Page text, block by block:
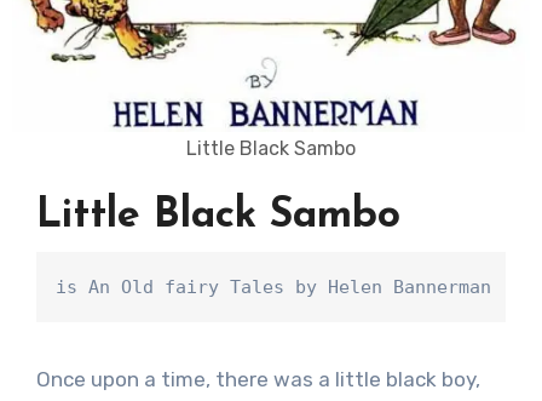
Little Black Sambo
Little Black Sambo
is An Old fairy Tales by Helen Bannerman
Once upon a time, there was a little black boy,